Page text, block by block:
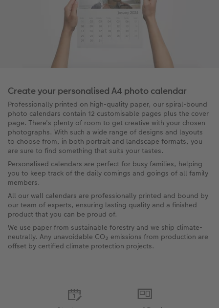
Create your personalised A4 photo calendar
Professionally printed on high-quality paper, our spiral-bound
photo calendars contain 12 customisable pages plus the cover
page. There's plenty of room to get creative with your chosen
photographs. With such a wide range of designs and layouts
to choose from, in both portrait and landscape formats, you
are sure to find something that suits your tastes.
Personalised calendars are perfect for busy families, helping
you to keep track of the daily comings and goings of all family
members.
All our wall calendars are professionally printed and bound by
our team of experts, ensuring lasting quality and a finished
product that you can be proud of.
We use paper from sustainable forestry and we ship climate-
neutrally. Any unavoidable CO₂ emissions from production are
offset by certified climate protection projects.